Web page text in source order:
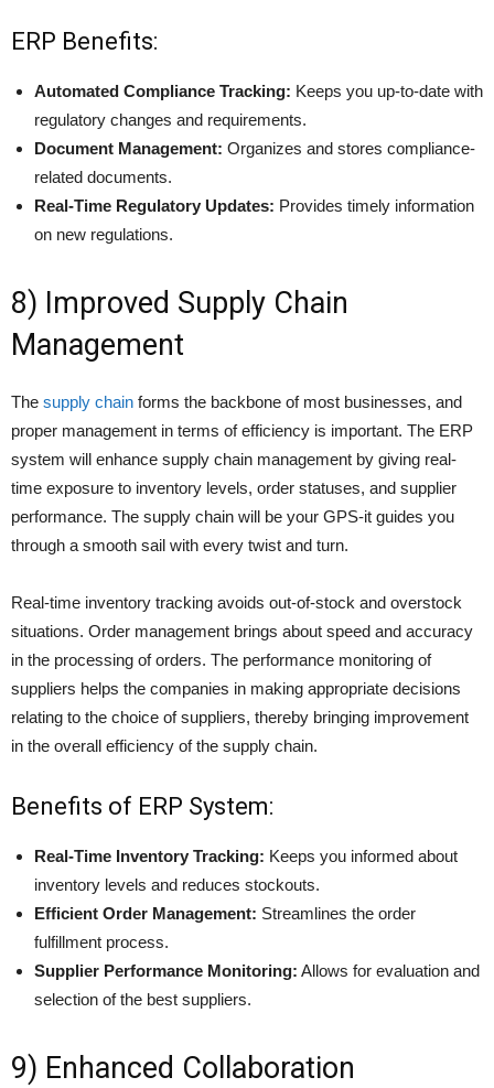
ERP Benefits:
Automated Compliance Tracking: Keeps you up-to-date with
regulatory changes and requirements.
Document Management: Organizes and stores compliance-
related documents.
Real-Time Regulatory Updates: Provides timely information
on new regulations.
8) Improved Supply Chain
Management
The supply chain forms the backbone of most businesses, and
proper management in terms of efficiency is important. The ERP
system will enhance supply chain management by giving real-
time exposure to inventory levels, order statuses, and supplier
performance. The supply chain will be your GPS-it guides you
through a smooth sail with every twist and turn.
Real-time inventory tracking avoids out-of-stock and overstock
situations. Order management brings about speed and accuracy
in the processing of orders. The performance monitoring of
suppliers helps the companies in making appropriate decisions
relating to the choice of suppliers, thereby bringing improvement
in the overall efficiency of the supply chain.
Benefits of ERP System:
Real-Time Inventory Tracking: Keeps you informed about
inventory levels and reduces stockouts.
Efficient Order Management: Streamlines the order
fulfillment process.
Supplier Performance Monitoring: Allows for evaluation and
selection of the best suppliers.
9) Enhanced Collaboration